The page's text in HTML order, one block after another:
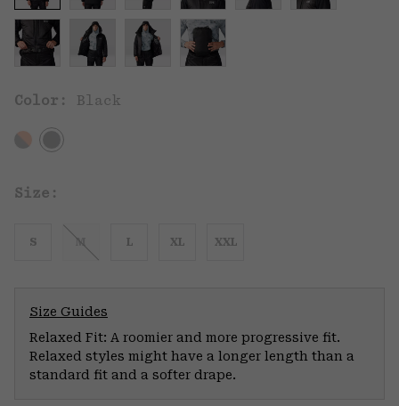
Color: Black
Size:
S M L XL XXL
Size Guides
Relaxed Fit: A roomier and more progressive fit.
Relaxed styles might have a longer length than a
standard fit and a softer drape.